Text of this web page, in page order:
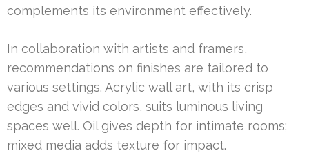
complements its environment effectively.
In collaboration with artists and framers,
recommendations on finishes are tailored to
various settings. Acrylic wall art, with its crisp
edges and vivid colors, suits luminous living
spaces well. Oil gives depth for intimate rooms;
mixed media adds texture for impact.